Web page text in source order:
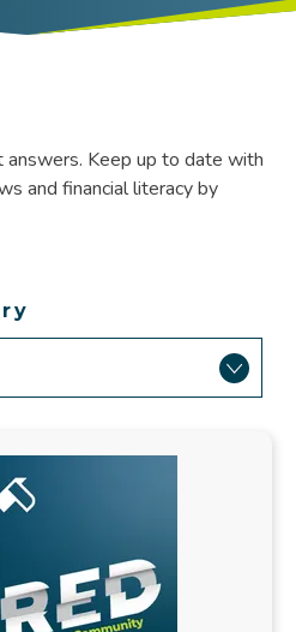
Keep up to date with
and financial literacy by